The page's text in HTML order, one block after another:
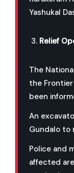
Yashukal
Relief
The
the Frontier
been
An
Gundalo to
Police and
affected